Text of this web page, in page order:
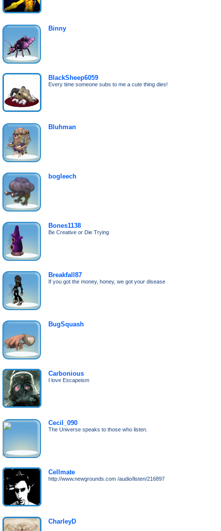
Binny
BlackSheep6059
Every time someone subs to me a cute thing dies!
Bluhman
bogleech
Bones1138
Be Creative or Die Trying
Breakfall87
If you got the money, honey, we got your disease
BugSquash
Carbonious
I love Escapeism
Cecil_090
The Universe speaks to those who listen.
Cellmate
http://www.newgrounds.com /audio/listen/216897
CharleyD